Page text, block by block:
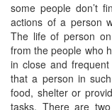
some people don’t
actions of a person
The life of person
from the people who
in close and
that a person in
food, shelter or
tasks. There are